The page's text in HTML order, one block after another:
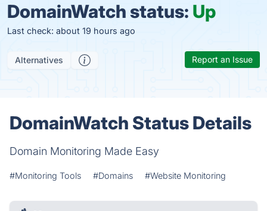
DomainWatch status: Up
Last check: about 19 hours ago
Alternatives Report an Issue
DomainWatch Status Details
Domain Monitoring Made Easy
#Monitoring Tools #Domains #Website Monitoring